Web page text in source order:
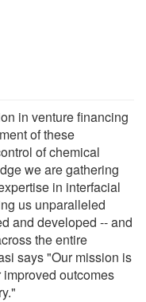
in venture financing
of these
of chemical
we are gathering
in interfacial
us unparalleled
and developed -- and
the entire
says "Our mission is
outcomes